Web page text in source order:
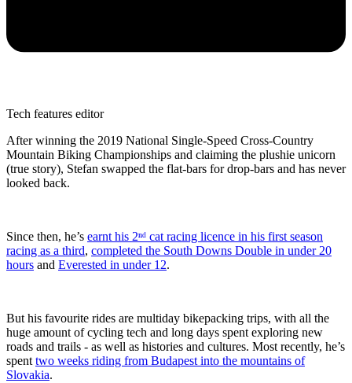
Tech features editor
After winning the 2019 National Single-Speed Cross-Country
Mountain Biking Championships and claiming the plushie unicorn
(true story), Stefan swapped the flat-bars for drop-bars and has never
looked back.
Since then, he’s earnt his 2ⁿᵈ cat racing licence in his first season
racing as a third, completed the South Downs Double in under 20
hours and Everested in under 12.
But his favourite rides are multiday bikepacking trips, with all the
huge amount of cycling tech and long days spent exploring new
roads and trails - as well as histories and cultures. Most recently, he’s
spent two weeks riding from Budapest into the mountains of
Slovakia.